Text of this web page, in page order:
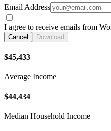
Email Address
I agree to receive emails from
Cancel Download
$45,433
Average Income
$44,434
Median Household Income